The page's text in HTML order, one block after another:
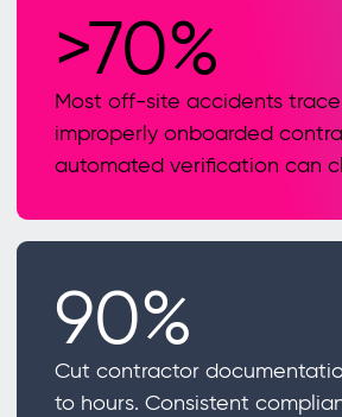
>70%
Most off-site accidents
improperly onboarded
automated verification can
90%
Cut contractor
to hours. Consistent